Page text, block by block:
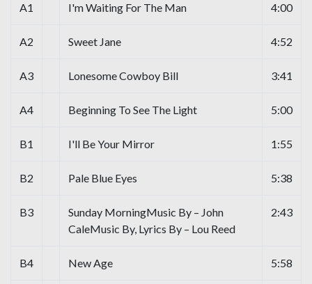
A1 I'm Waiting For The Man 4:00
A2 Sweet Jane 4:52
A3 Lonesome Cowboy Bill 3:41
A4 Beginning To See The Light 5:00
B1 I'll Be Your Mirror 1:55
B2 Pale Blue Eyes 5:38
B3
Sunday MorningMusic By – John
CaleMusic By, Lyrics By – Lou Reed
2:43
B4 New Age 5:58